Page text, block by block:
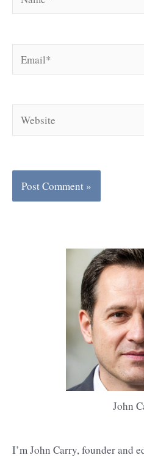
Email*
Website
John
I’m John Carry, founder and